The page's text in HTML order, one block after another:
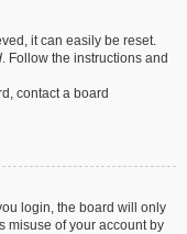
it can easily be reset.
. Follow the instructions and
contact a board
login, the board will only
misuse of your account by